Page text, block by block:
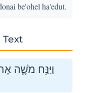
be'ohel ha'edut.
וַיַּנַּ֥ח מֹשֶׁ֛ה